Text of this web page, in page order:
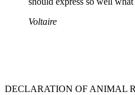
Voltaire
DECLARATION OF ANIMAL